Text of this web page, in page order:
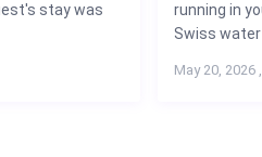
stay was
running in
Swiss water
May 20, 2026 ,